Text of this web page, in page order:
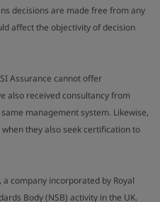
decisions are made free from any
affect the objectivity of decision
Assurance cannot offer
also received consultancy from
management system. Likewise,
they also seek certification to
company incorporated by Royal
Body (NSB) activity in the UK.